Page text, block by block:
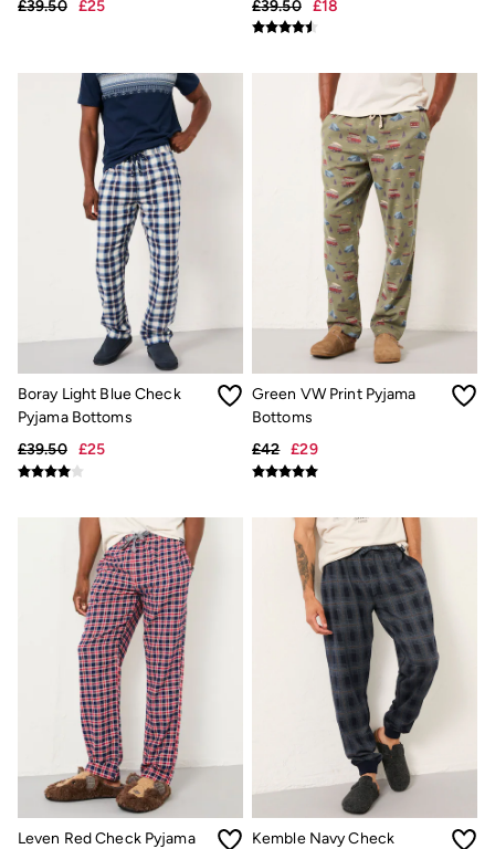
Hair Accessories
Hats, Gloves and Scarves
Jewellery
Socks
Sunglasses
3 for 2 Socks
3 for 2 Underwear
Men's Accessories
Bags & Wallets
Belts
Hats
Sunglasses
Scarves
Hats, Gloves and Scarves
Socks
3 for 2 Socks
Gifts & Home
Homeware
Beauty & Fragrance
Gifts for Him
Shop all gifts
eGift Cards
Footwear
Women's Footwear
Sandals & Flip Flops
Boots
Slippers
Trainers
Flats
Gola
Victoria
Hoff
Shop All
Men's Footwear
Sandals & Flip Flops
£39.50
£25
£39.50
£18
Boray Light Blue Check
Pyjama Bottoms
£39.50
£25
Green VW Print Pyjama
Bottoms
£42 £29
Leven Red Check Pyjama
Kemble Navy Check